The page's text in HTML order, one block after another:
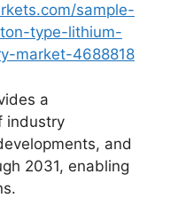
sample-
type-lithium-
market-4688818
a
industry
and
2031, enabling